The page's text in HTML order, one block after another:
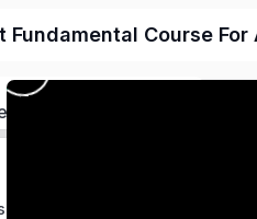
Course For